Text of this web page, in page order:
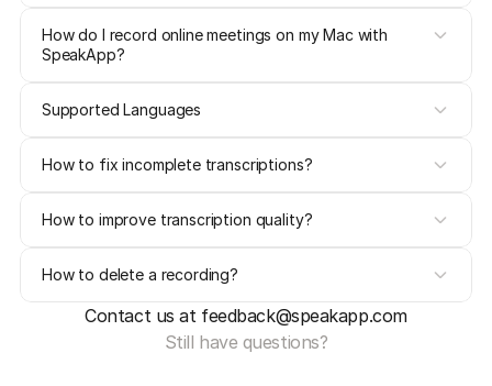
How do I record online meetings on my Mac with
SpeakApp?
Supported Languages
How to fix incomplete transcriptions?
How to improve transcription quality?
How to delete a recording?
Still have questions?
Contact us at feedback@speakapp.com